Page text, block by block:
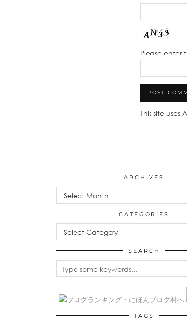
Please enter
This site uses
ARCHIVES
Archives
CATEGORIES
Categories
SEARCH
TAGS